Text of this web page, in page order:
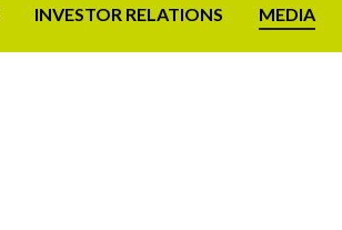
INVESTOR RELATIONS MEDIA